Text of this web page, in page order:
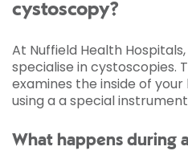
cystoscopy?
At Nuffield Health
specialise in cystoscopies.
examines the inside of
using a a special
What happens during